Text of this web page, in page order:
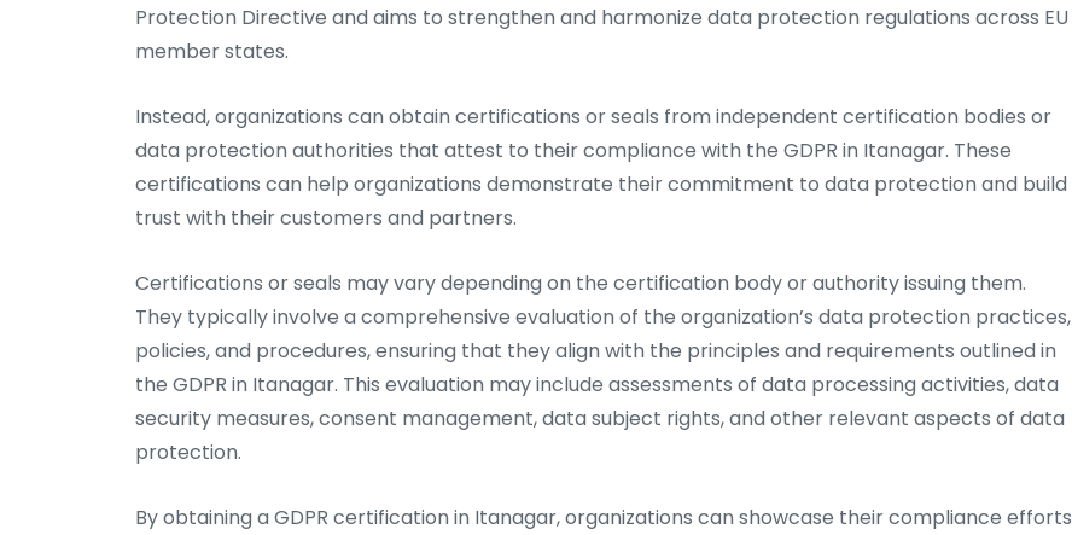
Protection Directive and aims to strengthen and harmonize data protection regulations across EU
member states.
Instead, organizations can obtain certifications or seals from independent certification bodies or
data protection authorities that attest to their compliance with the GDPR in Itanagar. These
certifications can help organizations demonstrate their commitment to data protection and build
trust with their customers and partners.
Certifications or seals may vary depending on the certification body or authority issuing them.
They typically involve a comprehensive evaluation of the organization’s data protection practices,
policies, and procedures, ensuring that they align with the principles and requirements outlined in
the GDPR in Itanagar. This evaluation may include assessments of data processing activities, data
security measures, consent management, data subject rights, and other relevant aspects of data
protection.
By obtaining a GDPR certification in Itanagar, organizations can showcase their compliance efforts